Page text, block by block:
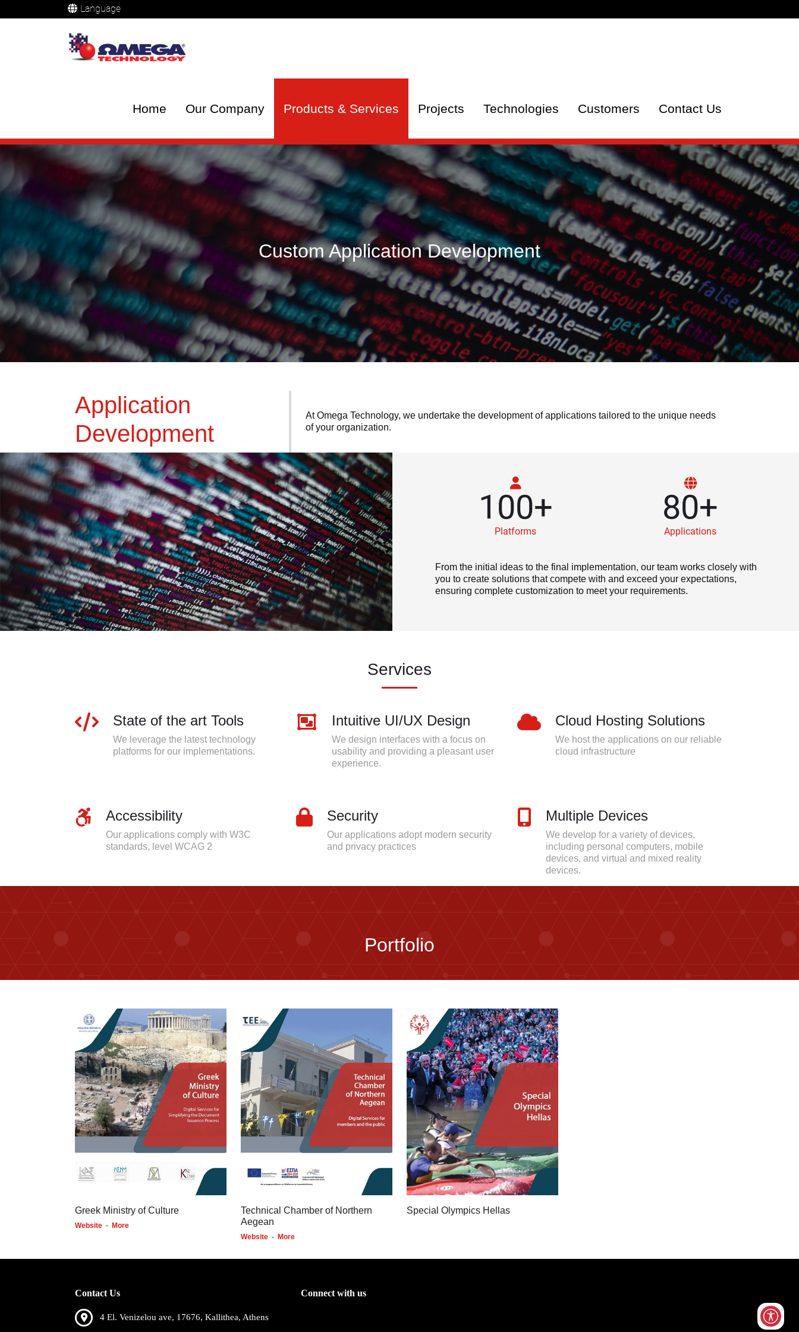
Language
Home Our Company Products & Services Projects Technologies Customers Contact Us
Custom Application Development
Application
Development
At Omega Technology, we undertake the development of applications tailored to the unique needs
of your organization.
100+
Platforms
80+
Applications
From the initial ideas to the final implementation, our team works closely with
you to create solutions that compete with and exceed your expectations,
ensuring complete customization to meet your requirements.
Services
State of the art Tools
We leverage the latest technology
platforms for our implementations.
Intuitive UI/UX Design
We design interfaces with a focus on
usability and providing a pleasant user
experience.
Cloud Hosting Solutions
We host the applications on our reliable
cloud infrastructure
Accessibility
Our applications comply with W3C
standards, level WCAG 2
Security
Our applications adopt modern security
and privacy practices
Multiple Devices
We develop for a variety of devices,
including personal computers, mobile
devices, and virtual and mixed reality
devices.
Portfolio
Greek Ministry of Culture
Website - More
Technical Chamber of Northern
Aegean
Website - More
Special Olympics Hellas
Contact Us
4 El. Venizelou ave, 17676, Kallithea, Athens
Connect with us